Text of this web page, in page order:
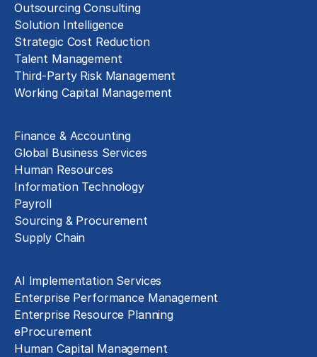
Outsourcing Consulting
Solution Intelligence
Strategic Cost Reduction
Talent Management
Third-Party Risk Management
Working Capital Management
Finance & Accounting
Global Business Services
Human Resources
Information Technology
Payroll
Sourcing & Procurement
Supply Chain
AI Implementation Services
Enterprise Performance Management
Enterprise Resource Planning
eProcurement
Human Capital Management